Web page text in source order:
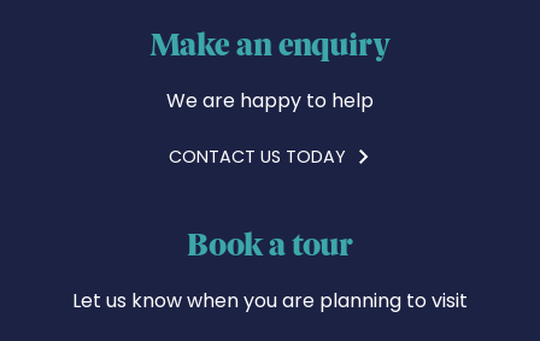
Make an enquiry
We are happy to help
CONTACT US TODAY
Book a tour
Let us know when you are planning to visit